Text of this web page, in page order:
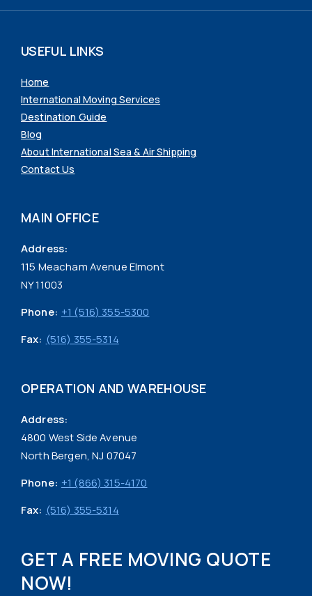
USEFUL LINKS
Home
International Moving Services
Destination Guide
Blog
About International Sea & Air Shipping
Contact Us
MAIN OFFICE
Address:
115 Meacham Avenue Elmont
NY 11003
Phone: +1 (516) 355-5300
Fax: (516) 355-5314
OPERATION AND WAREHOUSE
Address:
4800 West Side Avenue
North Bergen, NJ 07047
Phone: +1 (866) 315-4170
Fax: (516) 355-5314
GET A FREE MOVING QUOTE
NOW!